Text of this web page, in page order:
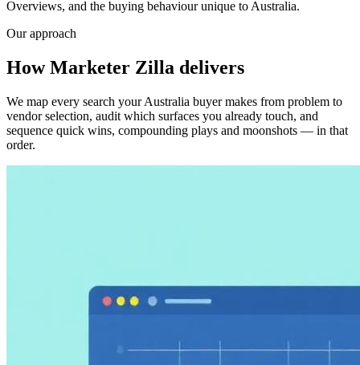
Overviews, and the buying behaviour unique to Australia.
Our approach
How Marketer Zilla delivers
We map every search your Australia buyer makes from problem to
vendor selection, audit which surfaces you already touch, and
sequence quick wins, compounding plays and moonshots — in that
order.